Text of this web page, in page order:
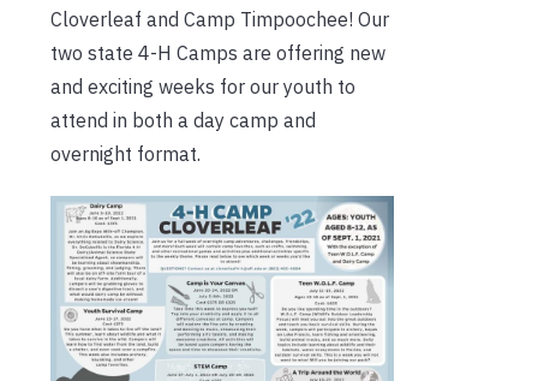
Cloverleaf and Camp Timpoochee! Our
two state 4-H Camps are offering new
and exciting weeks for our youth to
attend in both a day camp and
overnight format.